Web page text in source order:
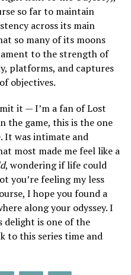
so far to maintain
across its main
so many of its moons
to the strength of
platforms, and captures
objectives.
it — I’m a fan of Lost
the game, this is the one
It was intimate and
most made me feel like a
, wondering if life could
you’re feeling my less
I hope you found a
along your odyssey. I
delight is one of the
to this series time and